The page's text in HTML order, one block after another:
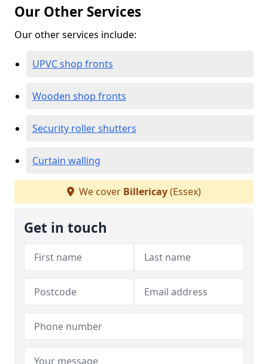
Our Other Services
Our other services include:
UPVC shop fronts
Wooden shop fronts
Security roller shutters
Curtain walling
We cover Billericay(Essex)
Get in touch